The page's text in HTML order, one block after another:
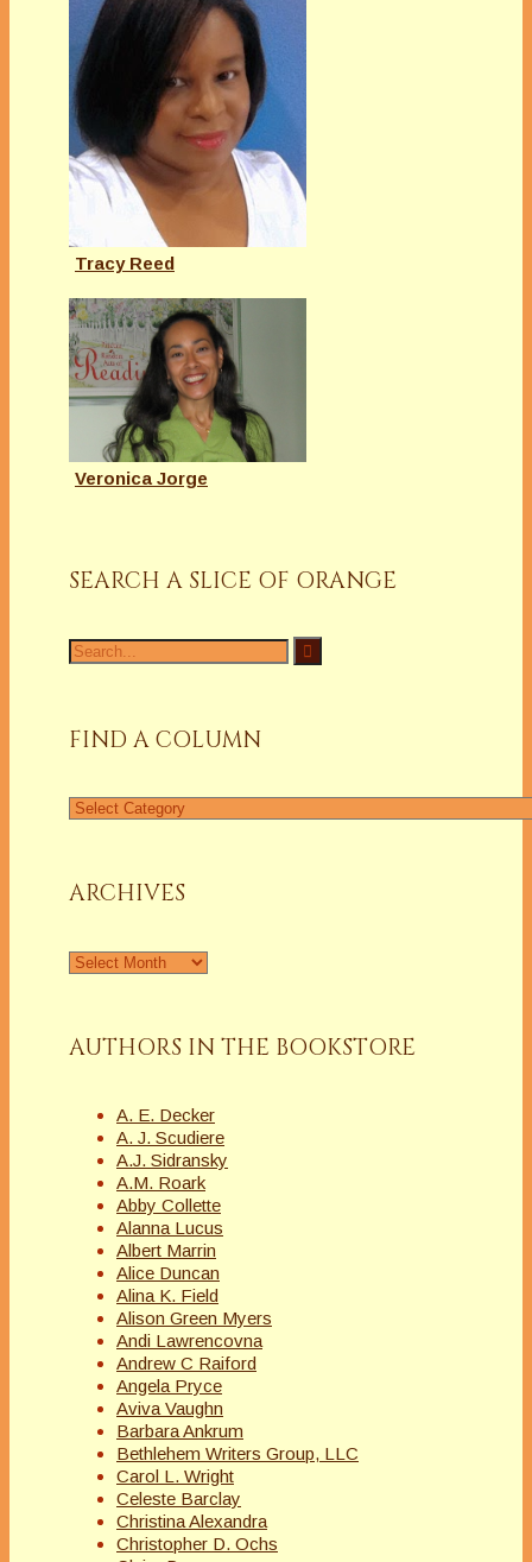
Tracy Reed
Veronica Jorge
SEARCH A SLICE OF ORANGE
FIND A COLUMN
ARCHIVES
AUTHORS IN THE BOOKSTORE
A. E. Decker
A. J. Scudiere
A.J. Sidransky
A.M. Roark
Abby Collette
Alanna Lucus
Albert Marrin
Alice Duncan
Alina K. Field
Alison Green Myers
Andi Lawrencovna
Andrew C Raiford
Angela Pryce
Aviva Vaughn
Barbara Ankrum
Bethlehem Writers Group, LLC
Carol L. Wright
Celeste Barclay
Christina Alexandra
Christopher D. Ochs